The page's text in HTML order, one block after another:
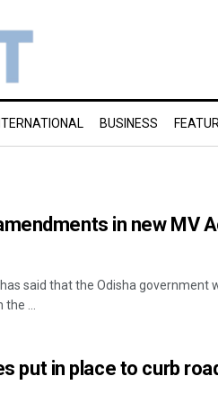
BUSINESS
in new MV
said that the Odisha government
...
put in place to curb